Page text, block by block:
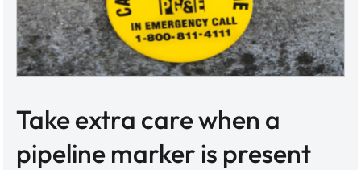
Take extra care when a
pipeline marker is present